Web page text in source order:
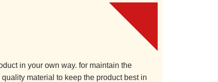
in your own way. for maintain the
material to keep the product best in